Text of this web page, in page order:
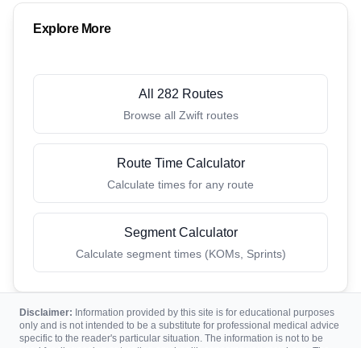
Explore More
All 282 Routes
Browse all Zwift routes
Route Time Calculator
Calculate times for any route
Segment Calculator
Calculate segment times (KOMs, Sprints)
Disclaimer: Information provided by this site is for educational purposes
only and is not intended to be a substitute for professional medical advice
specific to the reader's particular situation. The information is not to be